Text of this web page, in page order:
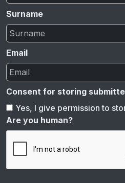
Surname
Email
Consent for storing
Yes, I give permission to
Are you human?